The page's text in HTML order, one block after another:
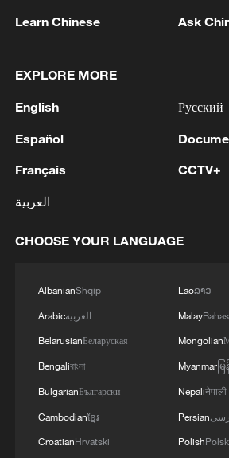
to remove the threat.'
1 The Russian Armed Forces
Ministry of Defense reports. -
Ukraine military: 'Air defense
Russia and Crimea.During the
2026, as part of efforts to
potential of the Russian
Ukrainian Defense Forces
important enemy
"Triumf" anti-aircraft missile
Russia.Also, "Pantsir" anti-
Hajibabaei: The Parliament is
legislation on the Strait of Hormuz. -
reports
Araghchi: The opening of the
Learn Chinese Ask
EXPLORE MORE
English
Español
Français
العربية
Русский
CCTV+
CHOOSE YOUR LANGUAGE
AlbanianShqip
Arabicالعربية
BelarusianБеларуская
Bengaliবাংলা
BulgarianБългарски
Cambodianខ្មែរ
CroatianHrvatski
Laoລາວ
Malay
Mongolian
Myanmarမ
Nepaliनेपाली
Persian
Polish